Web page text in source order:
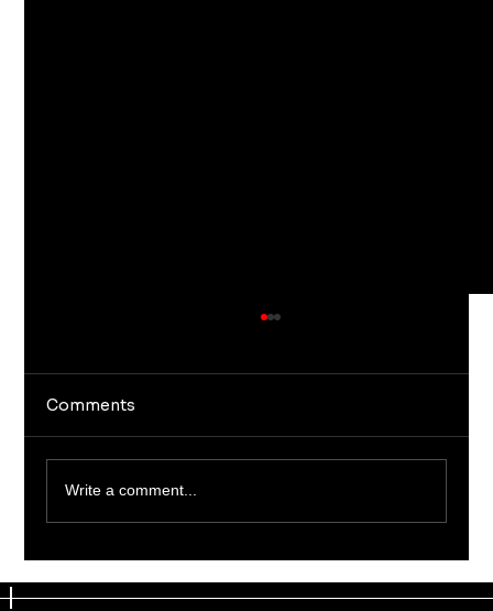
Programs: Elevate Your Skills with
Comments
Write a comment...